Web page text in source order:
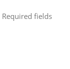
Required fields